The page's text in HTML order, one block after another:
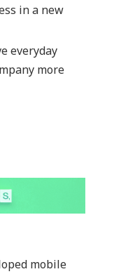
in a new
everyday
more
mobile